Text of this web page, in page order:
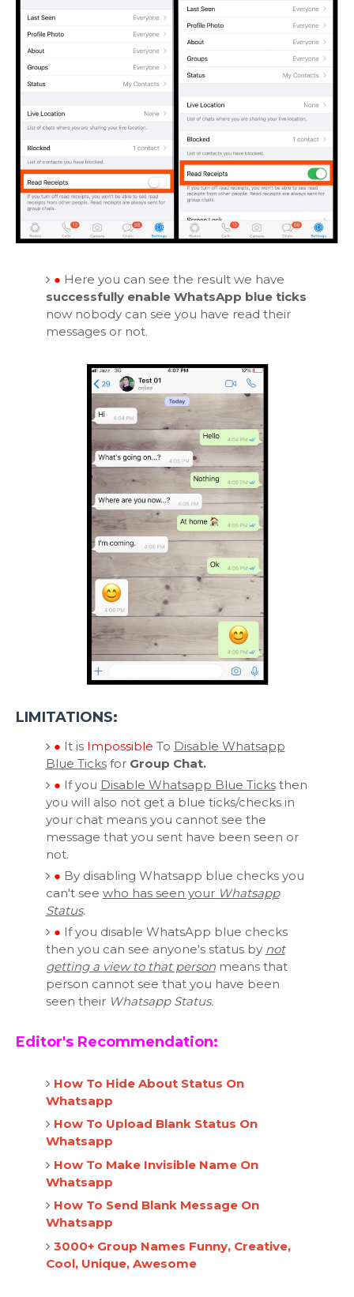
● Here you can see the result we have
successfully enable WhatsApp blue ticks
now nobody can see you have read their
messages or not.
LIMITATIONS:
● It is Impossible To Disable Whatsapp
Blue Ticksfor Group Chat.
● If you Disable Whatsapp Blue Ticksthen
you will also not get a blue ticks/checks in
your chat means you cannot see the
message that you sent have been seen or
not.
● By disabling Whatsapp blue checks you
can't see who has seen your Whatsapp
Status.
● If you disable WhatsApp blue checks
then you can see anyone's status by not
getting a view to that personmeans that
person cannot see that you have been
seen their Whatsapp Status.
Editor's Recommendation:
How To Hide About Status On
Whatsapp
How To Upload Blank Status On
Whatsapp
How To Make Invisible Name On
Whatsapp
How To Send Blank Message On
Whatsapp
3000+ Group Names Funny, Creative,
Cool, Unique, Awesome